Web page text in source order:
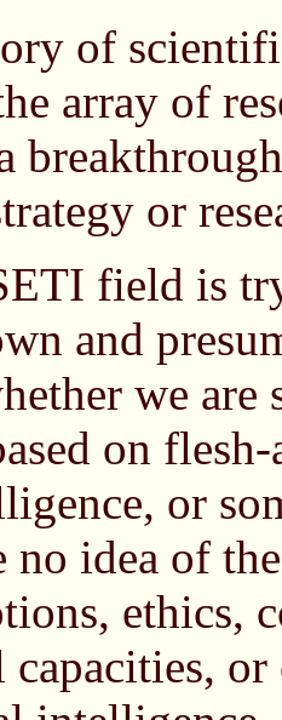
of
array of
or
field is
and
we
on
or
no idea of
ethics,